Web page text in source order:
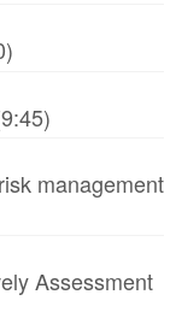
management
Assessment